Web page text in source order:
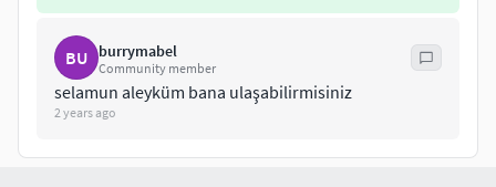
BU burrymabel
Community member
selamun aleyküm bana ulaşabilirmisiniz
2 years ago